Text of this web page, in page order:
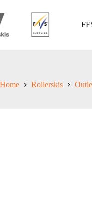
to
content
Home Rollerskis